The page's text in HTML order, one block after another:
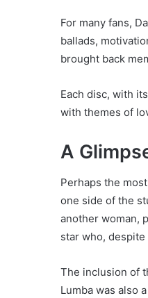
For many fans,
ballads,
brought back
Each disc, with
with themes of
A
Perhaps the
one side of the
another woman,
star who,
The inclusion of
Lumba was also